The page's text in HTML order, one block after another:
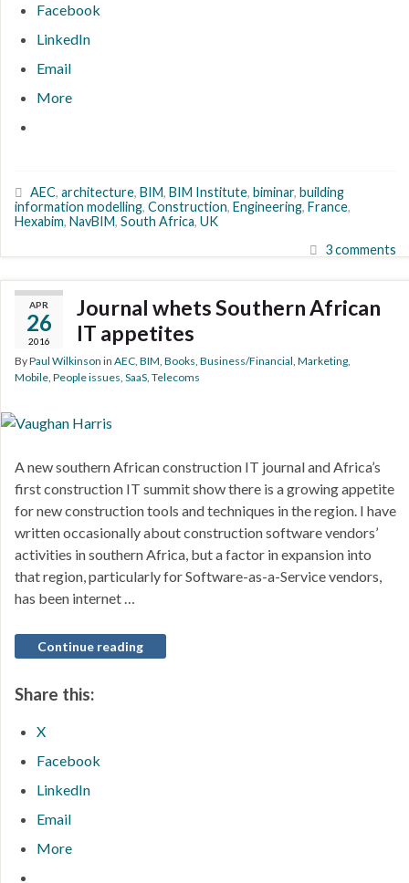
Facebook
LinkedIn
Email
More
AEC, architecture, BIM, BIM Institute, biminar, building
information modelling, Construction, Engineering, France,
Hexabim, NavBIM, South Africa, UK
3 comments
APR
26
2016
Journal whets Southern African
IT appetites
ByPaul Wilkinson in AEC, BIM, Books, Business/Financial, Marketing,
Mobile, People issues, SaaS, Telecoms
A new southern African construction IT journal and Africa’s
first construction IT summit show there is a growing appetite
for new construction tools and techniques in the region. I have
written occasionally about construction software vendors’
activities in southern Africa, but a factor in expansion into
that region, particularly for Software-as-a-Service vendors,
has been internet …
Continue reading
Share this:
X
Facebook
LinkedIn
Email
More